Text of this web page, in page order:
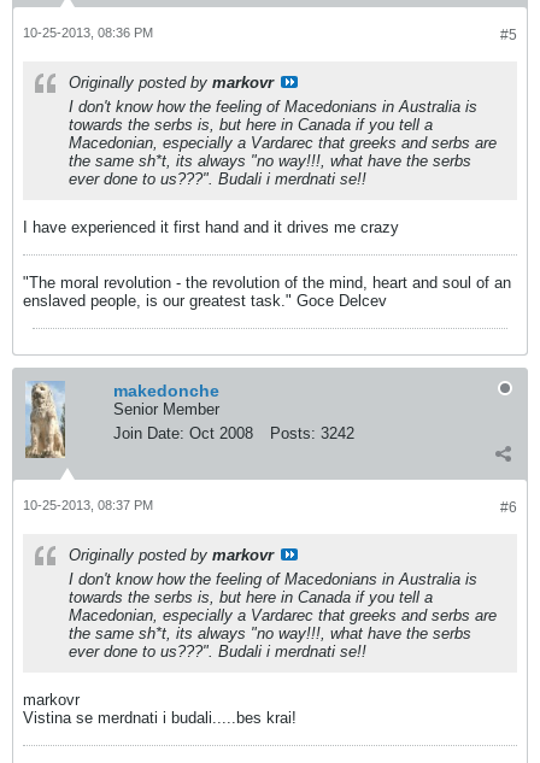
#5
10-25-2013, 08:36 PM
Originally posted by markovr
I don't know how the feeling of Macedonians in Australia is
towards the serbs is, but here in Canada if you tell a
Macedonian, especially a Vardarec that greeks and serbs are
the same sh*t, its always "no way!!!, what have the serbs
ever done to us???". Budali i merdnati se!!
I have experienced it first hand and it drives me crazy
"The moral revolution - the revolution of the mind, heart and soul of an
enslaved people, is our greatest task." Goce Delcev
makedonche
Senior Member
Join Date: Oct 2008 Posts: 3242
#6
10-25-2013, 08:37 PM
Originally posted by markovr
I don't know how the feeling of Macedonians in Australia is
towards the serbs is, but here in Canada if you tell a
Macedonian, especially a Vardarec that greeks and serbs are
the same sh*t, its always "no way!!!, what have the serbs
ever done to us???". Budali i merdnati se!!
markovr
Vistina se merdnati i budali.....bes krai!